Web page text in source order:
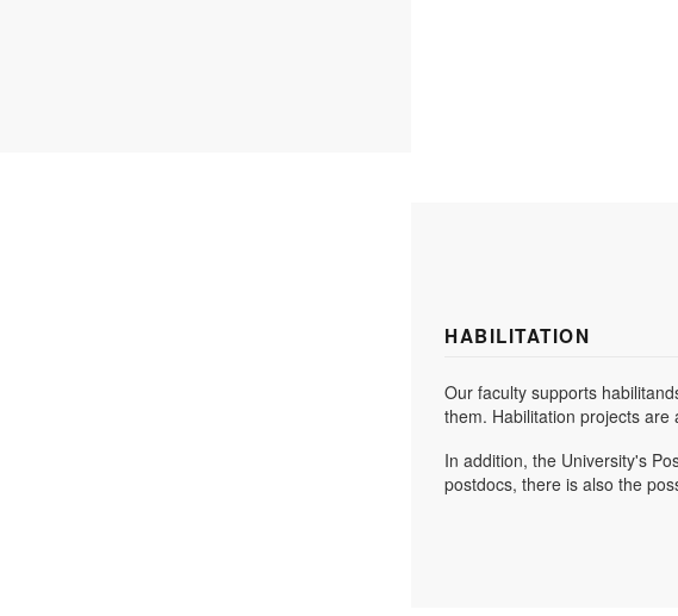
HABILITATION
Our faculty supports
them. Habilitation projects
In addition, the University's
postdocs, there is also the